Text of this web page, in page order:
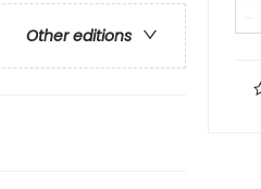
Other editions